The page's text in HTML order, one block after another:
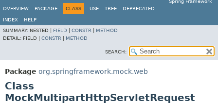
Spring Framework
OVERVIEW
PACKAGE CLASS USE TREE DEPRECATED
INDEX
HELP
SUMMARY: NESTED | FIELD CONSTR
METHOD
DETAIL: FIELD | CONSTR METHOD
SEARCH:
Package org.springframework.mock.web
Class
MockMultipartHttpServletRequest